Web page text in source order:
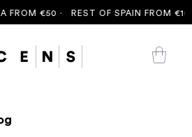
FROM €50 ·REST OF SPAIN FROM